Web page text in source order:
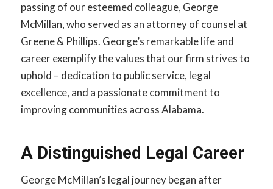
passing of our esteemed colleague, George
McMillan, who served as an attorney of counsel at
Greene & Phillips. George’s remarkable life and
career exemplify the values that our firm strives to
uphold – dedication to public service, legal
excellence, and a passionate commitment to
improving communities across Alabama.
A Distinguished Legal Career
George McMillan’s legal journey began after